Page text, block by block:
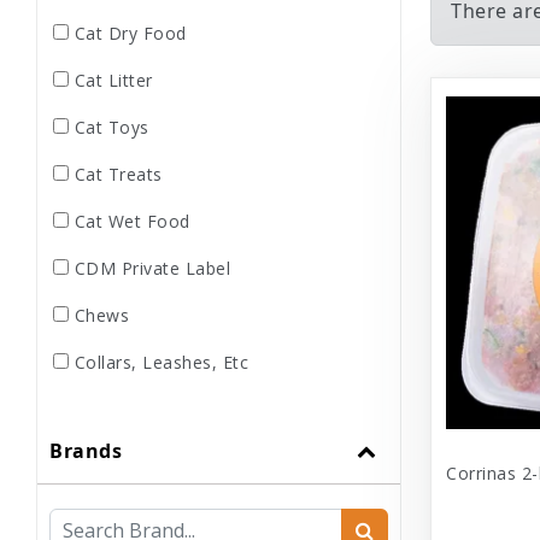
Cat Dry Food
Cat Litter
Cat Toys
Cat Treats
Cat Wet Food
CDM Private Label
Chews
Collars, Leashes, Etc
Dog Dry Food
Dog Toys
Brands
There
Corrinas